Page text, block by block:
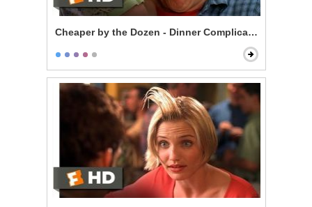
Cheaper by the Dozen - Dinner Complications